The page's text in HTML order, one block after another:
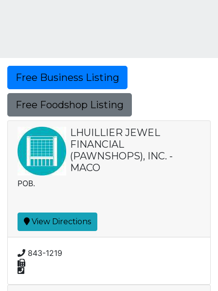
Free Business Listing
Free Foodshop Listing
LHUILLIER JEWEL
FINANCIAL
(PAWNSHOPS), INC. -
MACO
POB.
View Directions
843-1219